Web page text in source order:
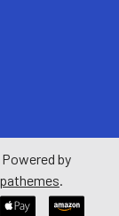
Powered by
.